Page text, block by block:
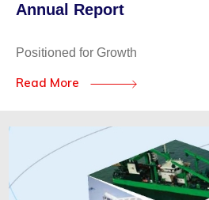
Annual Report
Positioned for Growth
Read More